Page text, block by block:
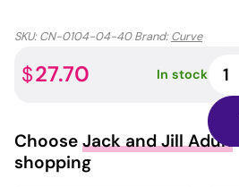
SKU:CN-0104-04-40 Brand:Curve
$27.70 In stock
Rump
Choose Jack and Jill Adult
shopping